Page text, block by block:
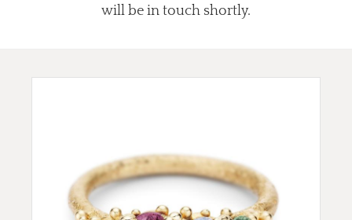
will be in touch shortly.